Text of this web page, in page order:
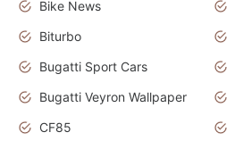
Bike News
Biturbo
Bugatti Sport Cars
Bugatti Veyron Wallpaper
CF85